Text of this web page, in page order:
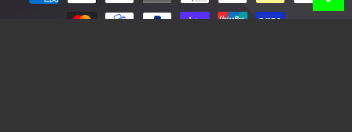
methods